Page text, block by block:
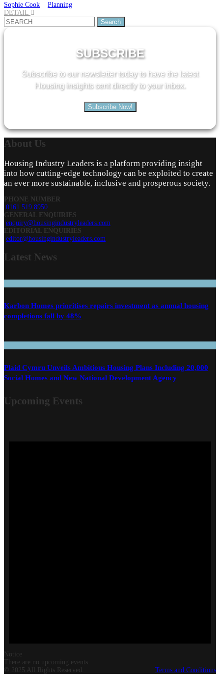
Sophie Cook
Planning
DETAIL
Search
for:
SUBSCRIBE
Subscribe to our newsletter today to have the latest
Housing insights sent directly to your inbox.
Subscribe Now!
About Us
Housing Industry Leaders is a platform providing insight
into how cutting-edge technology can be exploited to create
an ever more sustainable, inclusive and prosperous society.
PHONE NUMBER
0161 519 8950
GENERAL ENQUIRIES
enquiry@housingindustryleaders.com
EDITORIAL ENQUIRIES
editor@housingindustryleaders.com
Latest News
Karbon Homes prioritises repairs investment as annual housing
completions fall by 48%
Plaid Cymru Unveils Ambitious Housing Plans Including 20,000
Social Homes and New National Development Agency
Upcoming Events
Notice
There are no upcoming events.
© 2025 All Rights Reserved.
Terms and Conditions